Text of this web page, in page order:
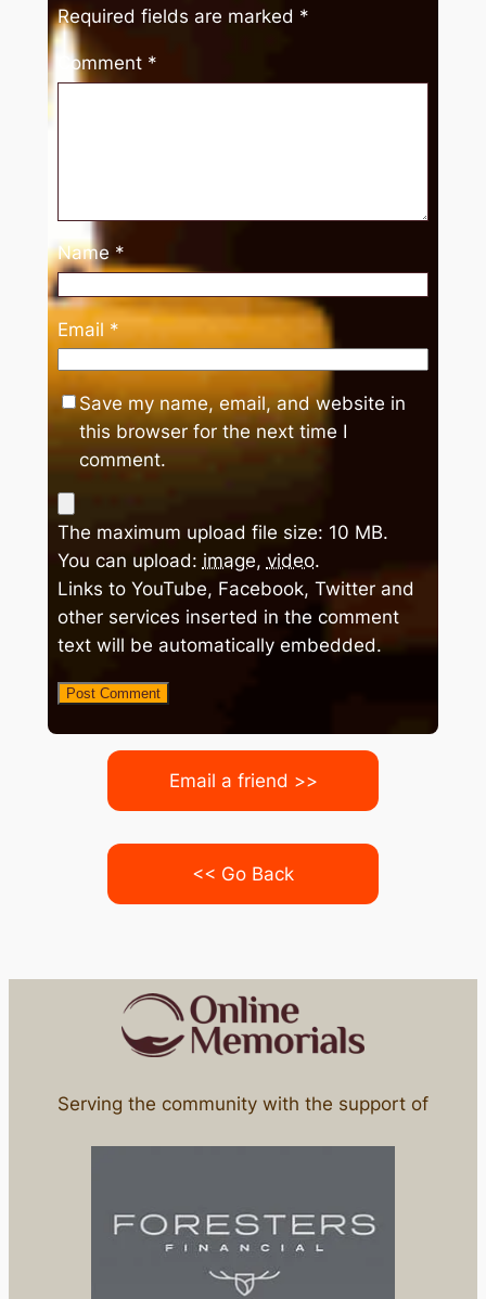
Required fields are marked *
Comment *
Name *
Email *
Save my name, email, and website in
this browser for the next time I
comment.
The maximum upload file size: 10 MB.
You can upload: image, video.
Links to YouTube, Facebook, Twitter and
other services inserted in the comment
text will be automatically embedded.
Email a friend >>
<< Go Back
Serving the community with the support of